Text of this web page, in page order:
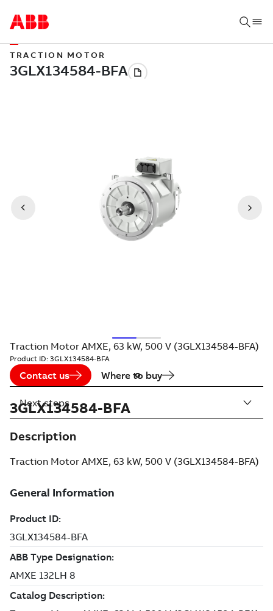
TRACTION MOTOR
Traction Motor AMXE, 63 kW, 500 V (3GLX134584-BFA)
Product ID: 3GLX134584-BFA
Contact us Where to buy
3GLX134584-BFA
Description
Traction Motor AMXE, 63 kW, 500 V (3GLX134584-BFA)
Next steps